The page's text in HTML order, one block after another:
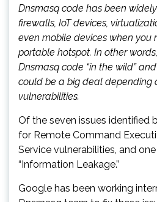
Dnsmasq code has been
firewalls, IoT devices,
even mobile devices when you
portable hotspot. In other
Dnsmasq code “in the wild”
could be a big deal depending
vulnerabilities.
Of the seven issues identified
for Remote Command
Service vulnerabilities, and
“Information Leakage.”
Google has been working